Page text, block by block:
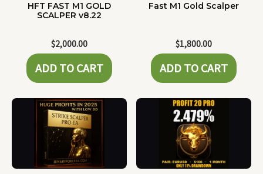
HFT FAST M1 GOLD
SCALPER v8.22
$2,000.00
ADD TO CART
Fast M1 Gold Scalper
$1,800.00
ADD TO CART